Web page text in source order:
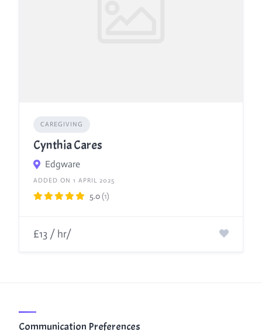
CAREGIVING
Cynthia Cares
Edgware
ADDED ON 1 APRIL 2025
5.0(1)
£13 / hr/
Communication Preferences